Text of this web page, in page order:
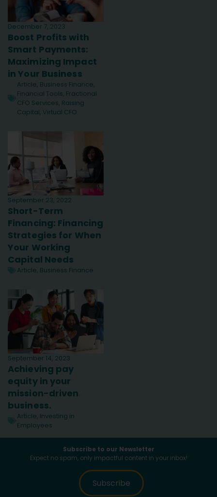
December 7, 2023
Boost Profits with
Smart Payments:
Maximizing Impact
in Your Business
Article, Business Finance,
Financial Tools, Fractional
CFO Services, Raising
Capital, Virtual CFO
September 23, 2022
Short-Term
Financing: Financing
Strategies for When
Your Working
Capital Needs
Article, Business Finance
September 14, 2023
Achieving pay
equity in your
mission-driven
business.
Article, Investing in
Employees
Subscribe to our Newsletter
Expect no spam, only impactful content in your inbox!
Subscribe